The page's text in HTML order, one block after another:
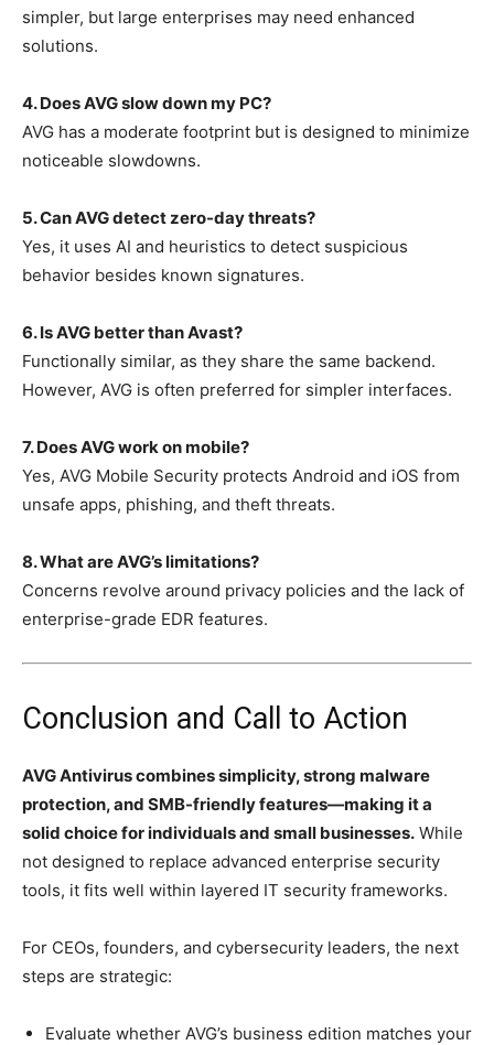
simpler, but large enterprises may need enhanced
solutions.
4. Does AVG slow down my PC?
AVG has a moderate footprint but is designed to minimize
noticeable slowdowns.
5. Can AVG detect zero-day threats?
Yes, it uses AI and heuristics to detect suspicious
behavior besides known signatures.
6. Is AVG better than Avast?
Functionally similar, as they share the same backend.
However, AVG is often preferred for simpler interfaces.
7. Does AVG work on mobile?
Yes, AVG Mobile Security protects Android and iOS from
unsafe apps, phishing, and theft threats.
8. What are AVG’s limitations?
Concerns revolve around privacy policies and the lack of
enterprise-grade EDR features.
Conclusion and Call to Action
AVG Antivirus combines simplicity, strong malware
protection, and SMB-friendly features—making it a
solid choice for individuals and small businesses. While
not designed to replace advanced enterprise security
tools, it fits well within layered IT security frameworks.
For CEOs, founders, and cybersecurity leaders, the next
steps are strategic:
Evaluate whether AVG’s business edition matches your